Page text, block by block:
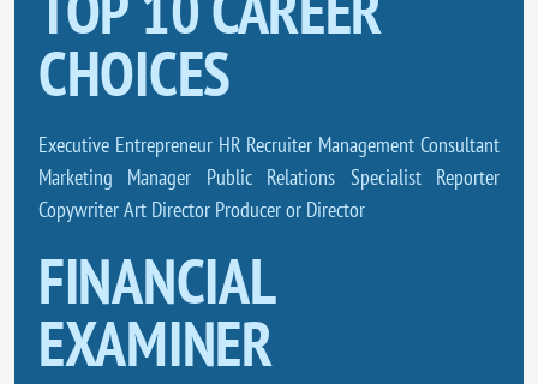
CHOICES
Executive Entrepreneur HR Recruiter Management Consultant
Marketing Manager Public Relations Specialist Reporter
Copywriter Art Director Producer or Director
FINANCIAL
EXAMINER